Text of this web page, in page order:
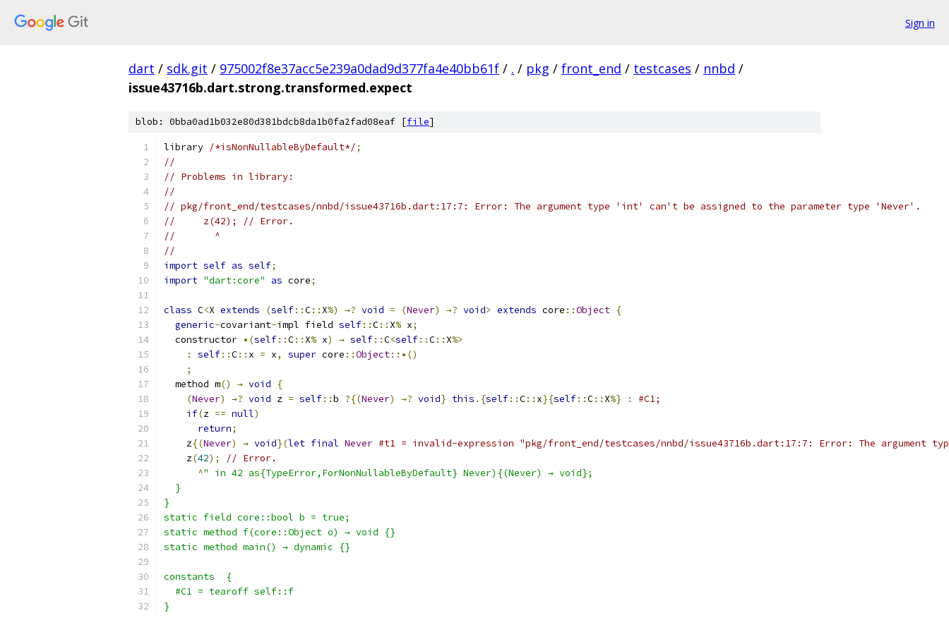
Sign in
dart / sdk.git / 975002f8e37acc5e239a0dad9d377fa4e40bb61f / . / pkg / front_end / testcases / nnbd /
issue43716b.dart.strong.transformed.expect
blob: 0bba0ad1b032e80d381bdcb8da1b0fa2fad08eaf [file]
library /*isNonNullableByDefault*/;
//
// Problems in library:
//
// pkg/front_end/testcases/nnbd/issue43716b.dart:17:7: Error: The argument type 'int' can't be assigned to the parameter type 'Never'.
//     z(42); // Error.
//       ^
//
import self as self;
import "dart:core" as core;
class C<X extends (self::C:: X%) →? void = (Never) →? void> extends core ::Object {
generic-covariant-impl field self::C:: X% x;
  constructor
•(self::C:: X% x) → self::C<self::C:: X%>
:
self::C:: x = x, super core ::Object::•()
;
  method m
() → void
{
(Never) →? void z = self::b ?{(Never) →? void} this .{self::C:: x}{self::C:: X%} :
#C1;
if(z == null)
return;
    z
{(Never) → void}(let final Never #t1 = invalid-expression "pkg/front_end/testcases/nnbd/issue43716b.dart:17:7: Error: The
    z
(42);
// Error.
^" in 42 as{TypeError,ForNonNullableByDefault} Never){(Never) → void};
  }
}
static field core::bool b = true;
static method f(core::Object o) → void {}
static method main() → dynamic {}
constants  {
  #C1 = tearoff self::f
}